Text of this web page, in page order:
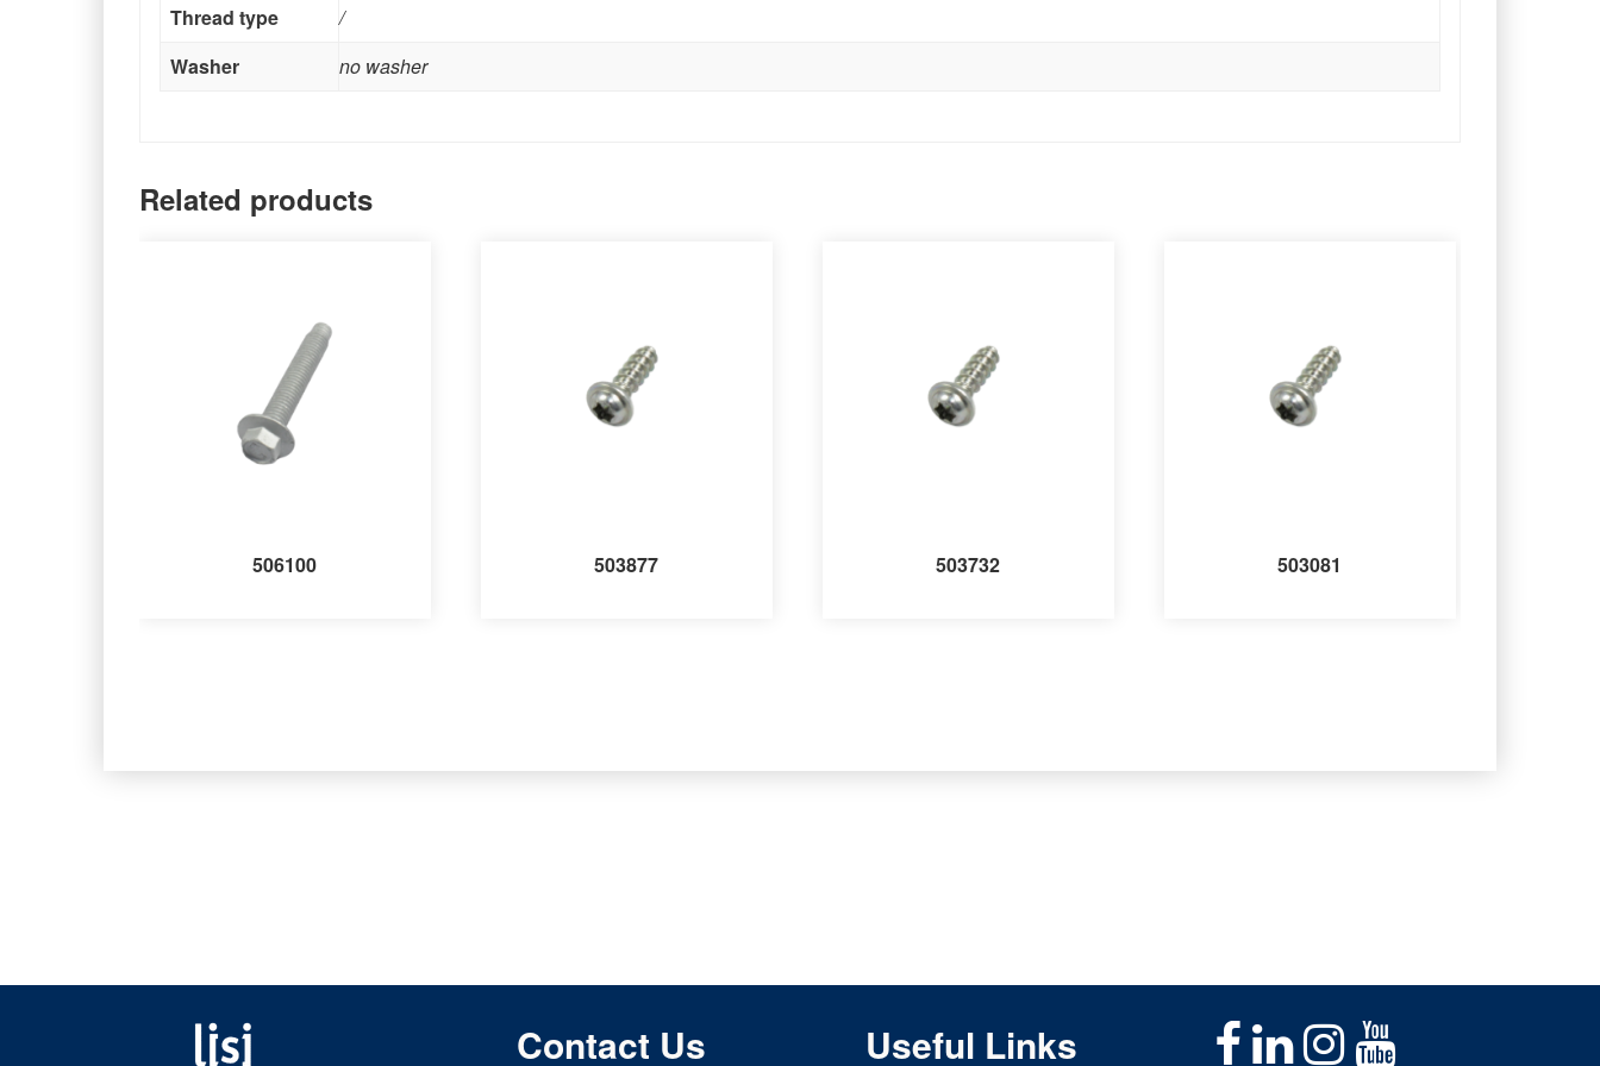
Thread type
/
Washer
no washer
Related products
506100 503877 503732 503081
Contact Us Useful Links